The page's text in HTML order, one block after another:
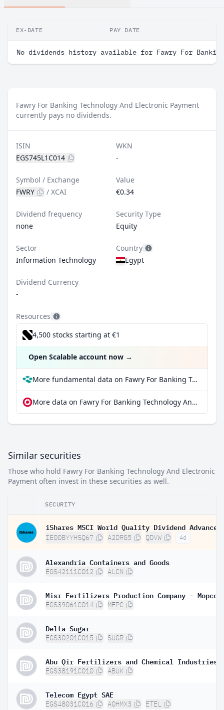
EX-DATE PAY DATE
No dividends history available for Fawry For
Fawry For Banking Technology And Electronic Payment
currently pays no dividends.
ISIN
EGS745L1C014
WKN
-
Symbol / Exchange
FWRY
/ XCAI
Value
€0.34
Dividend frequency
none
Security Type
Equity
Sector
Information Technology
Country
Egypt
Dividend Currency
-
Resources
4,500 stocks starting at €1
Open Scalable account now →
More fundamental data on Fawry For Banking Technology And Electronic Payment at Parqet
More data on Fawry For Banking Technology And Electronic Payment at extraETF
Similar securities
Those who hold Fawry For Banking Technology And Electronic
Payment often invest in these securities as well.
SECURITY
IE00BYYHSQ67 A2DRG5 QDVW Ad
Alexandria Containers and Goods
EGS42111C012 ALCN
Misr Fertilizers Production Company - Mopco
EGS39061C014 MFPC
Delta Sugar
EGS30201C015 SUGR
Abu Qir Fertilizers and Chemical Industries
EGS38191C010 ABUK
Telecom Egypt SAE
EGS48031C016 A0HMX3 ETEL